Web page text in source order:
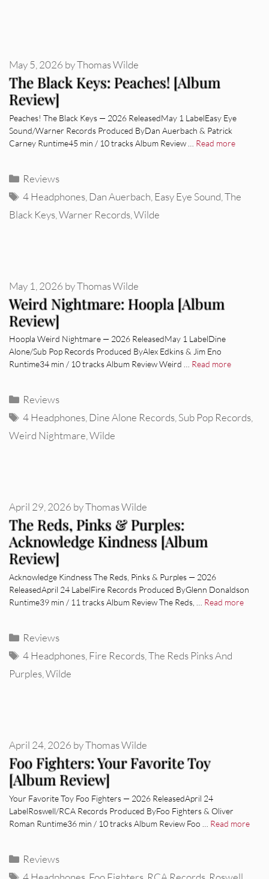
The Black Keys: Peaches! [Album
Review]
May 5, 2026 byThomas Wilde
Peaches! The Black Keys — 2026 ReleasedMay 1 LabelEasy Eye
Sound/Warner Records Produced ByDan Auerbach & Patrick
Carney Runtime45 min / 10 tracks Album Review … Read more
Categories
Reviews
Tags
4 Headphones Dan Auerbach Easy Eye Sound ,The
Black Keys Warner Records Wilde
Weird Nightmare: Hoopla [Album
Review]
May 1, 2026 byThomas Wilde
Hoopla Weird Nightmare — 2026 ReleasedMay 1 LabelDine
Alone/Sub Pop Records Produced ByAlex Edkins & Jim Eno
Runtime34 min / 10 tracks Album Review Weird … Read more
Categories
Reviews
Tags
4 Headphones,Dine Alone Records,Sub Pop Records,
Weird Nightmare,Wilde
The Reds, Pinks & Purples:
Acknowledge Kindness [Album
Review]
April 29, 2026 byThomas Wilde
Acknowledge Kindness The Reds, Pinks & Purples — 2026
ReleasedApril 24 LabelFire Records Produced ByGlenn Donaldson
Runtime39 min / 11 tracks Album Review The Reds, … Read more
Categories
Reviews
Tags
4 Headphones,Fire Records,The Reds Pinks And
Purples,Wilde
Foo Fighters: Your Favorite Toy
[Album Review]
April 24, 2026 byThomas Wilde
Your Favorite Toy Foo Fighters — 2026 ReleasedApril 24
LabelRoswell/RCA Records Produced ByFoo Fighters & Oliver
Roman Runtime36 min / 10 tracks Album Review Foo … Read more
Categories
Reviews
Tags